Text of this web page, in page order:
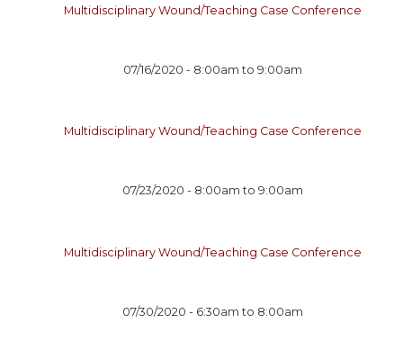
Multidisciplinary Wound/Teaching Case Conference
07/16/2020 - 8:00am to9:00am
Multidisciplinary Wound/Teaching Case Conference
07/23/2020 - 8:00am to9:00am
Multidisciplinary Wound/Teaching Case Conference
07/30/2020 - 6:30am to 8:00am